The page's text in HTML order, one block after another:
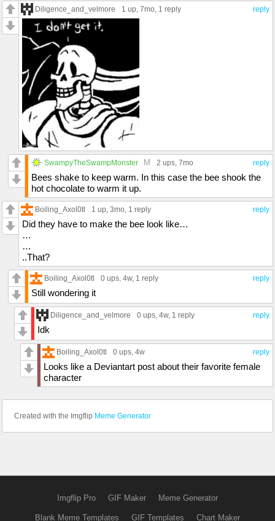
reply
Diligence_and_velmore 1 up , 7mo, 1 reply
reply
SwampyTheSwampMonster M 2 ups , 7mo
Bees shake to keep warm. In this case the bee shook the
hot chocolate to warm it up.
reply
Boiling_Axol0tl 1 up , 3mo, 1 reply
Did they have to make the bee look like…
…
…
..That?
reply
Boiling_Axol0tl 0 ups , 4w, 1 reply
Still wondering it
reply
Diligence_and_velmore 0 ups , 4w, 1 reply
Idk
reply
Boiling_Axol0tl 0 ups , 4w
Looks like a Deviantart post about their favorite female
character
Created with the Imgflip Meme Generator
Imgflip Pro GIF Maker Meme Generator
Blank Meme Templates GIF Templates Chart Maker